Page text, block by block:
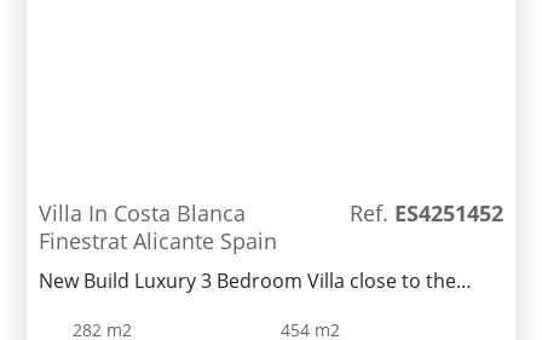
Villa In Costa Blanca
Finestrat Alicante Spain
Ref. ES4251452
New Build Luxury 3 Bedroom Villa close to the
282 m2
454 m2